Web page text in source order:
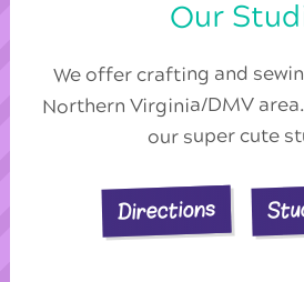
Our
We offer crafting and
Northern Virginia/DMV
our super cute
Directions